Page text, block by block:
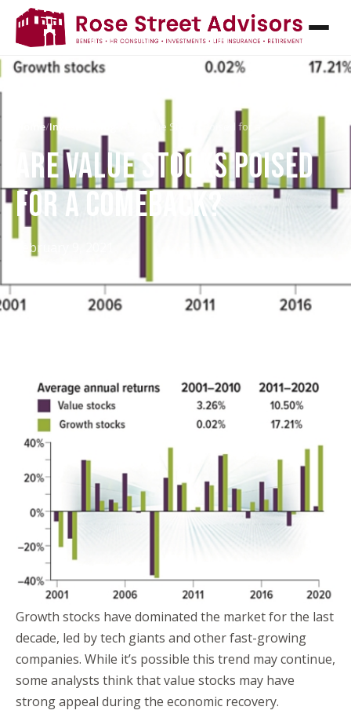
Home/InvestED Blog Are Value Stocks Poised for a…
ARE VALUE STOCKS POISED
FOR A COMEBACK?
February 9, 2021
Growth stocks have dominated the market for the last
decade, led by tech giants and other fast-growing
companies. While it’s possible this trend may continue,
some analysts think that value stocks may have
strong appeal during the economic recovery.